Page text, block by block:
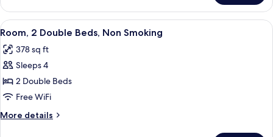
king
View
all
photos
for
Room,
2
Double
Beds,
A hotel room with two beds, a TV, a
7
Room, 2 Double Beds, Non Smoking
378 sq ft
Sleeps 4
2 Double Beds
Free WiFi
More details
More